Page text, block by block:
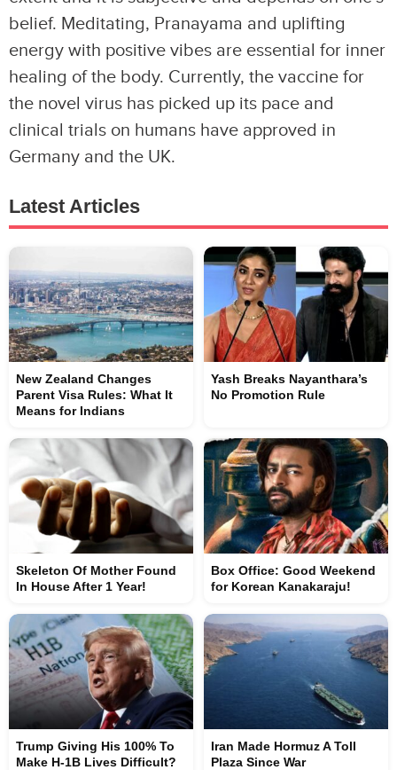
belief. Meditating, Pranayama and uplifting
energy with positive vibes are essential for inner
healing of the body. Currently, the vaccine for
the novel virus has picked up its pace and
clinical trials on humans have approved in
Germany and the UK.
Latest Articles
New Zealand Changes
Parent Visa Rules: What It
Means for Indians
Yash Breaks Nayanthara’s
No Promotion Rule
Skeleton Of Mother Found
In House After 1 Year!
Box Office: Good Weekend
for Korean Kanakaraju!
Trump Giving His 100% To
Make H-1B Lives Difficult?
Iran Made Hormuz A Toll
Plaza Since War